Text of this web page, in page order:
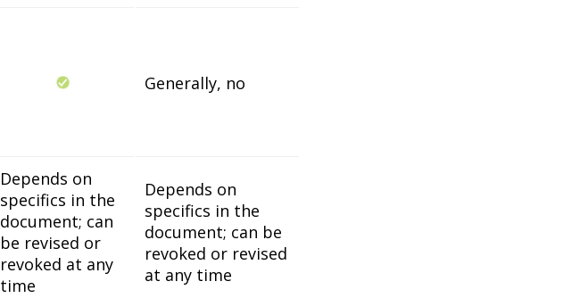
Generally, no
Depends on
specifics in the
document; can
be revised or
revoked at any
time
Depends on
specifics in the
document; can be
revoked or revised
at any time